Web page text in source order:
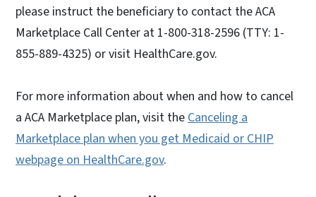
please instruct the beneficiary to contact the ACA
Marketplace Call Center at 1-800-318-2596 (TTY: 1-
855-889-4325) or visit HealthCare.gov.
For more information about when and how to cancel
a ACA Marketplace plan, visit the Canceling a
Marketplace plan when you get Medicaid or CHIP
webpage on HealthCare.gov.